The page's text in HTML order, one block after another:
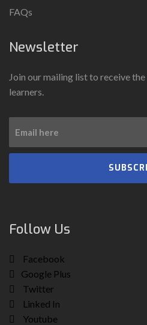
FAQs
Newsletter
Join our mailing list to receive
learners.
Follow Us
Facebook
Google Plus
Twitter
Linked In
Youtube